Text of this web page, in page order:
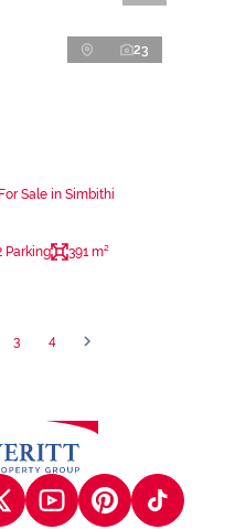
23
Sale in Simbithi
Parking 391 m²
3 4